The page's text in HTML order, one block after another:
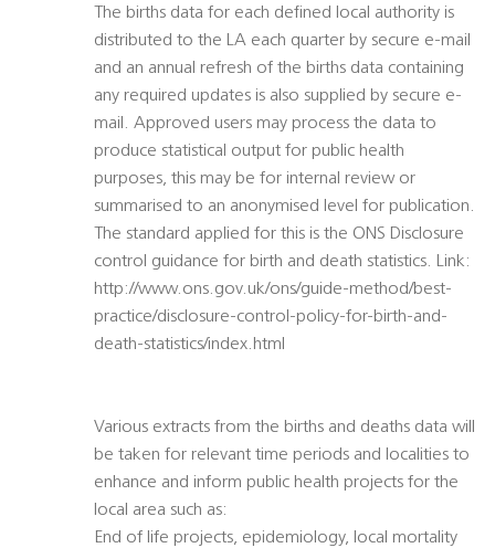
The births data for each defined local authority is
distributed to the LA each quarter by secure e-mail
and an annual refresh of the births data containing
any required updates is also supplied by secure e-
mail. Approved users may process the data to
produce statistical output for public health
purposes, this may be for internal review or
summarised to an anonymised level for publication.
The standard applied for this is the ONS Disclosure
control guidance for birth and death statistics. Link:
http://www.ons.gov.uk/ons/guide-method/best-
practice/disclosure-control-policy-for-birth-and-
death-statistics/index.html
Various extracts from the births and deaths data will
be taken for relevant time periods and localities to
enhance and inform public health projects for the
local area such as:
End of life projects, epidemiology, local mortality